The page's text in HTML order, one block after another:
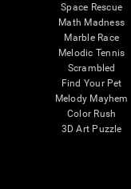
Space Rescue
Math Madness
Marble Race
Melodic Tennis
Scrambled
Find Your Pet
Melody Mayhem
Color Rush
3D Art Puzzle